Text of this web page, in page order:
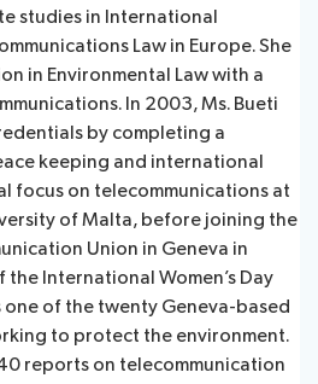
studies in International
Law in Europe. She
in Environmental Law with a
In 2003, Ms. Bueti
by completing a
keeping and international
focus on telecommunications at
of Malta, before joining the
Union in Geneva in
the International Women’s Day
one of the twenty Geneva-based
to protect the environment.
reports on telecommunication